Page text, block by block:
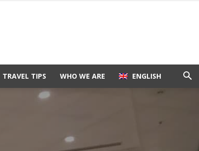
TRAVEL TIPS WHO WE ARE ENGLISH